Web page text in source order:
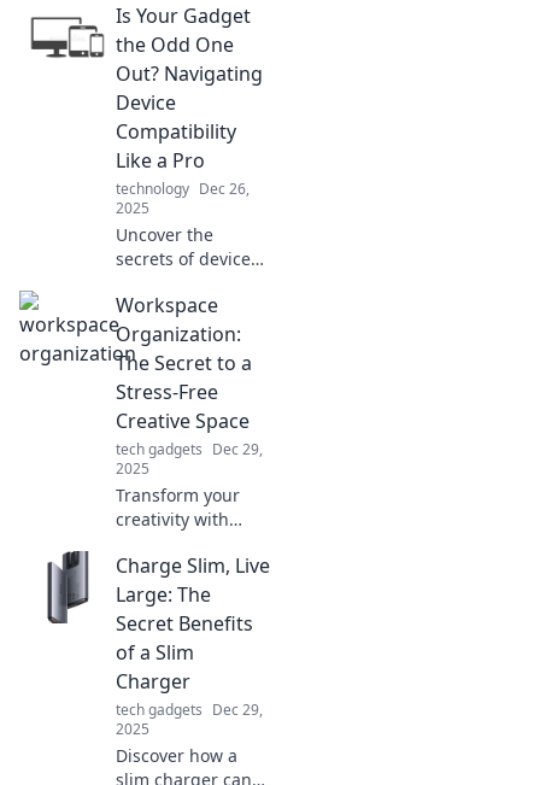
compatibility and
unlock the
harmony between
your devices. Don't
let clashes hold
you back!
Is Your Gadget
the Odd One
Out? Navigating
Device
Compatibility
Like a Pro
technology Dec 26,
2025
Uncover the
secrets of device
your gadget the
odd one out?
Learn to navigate
tech like a pro and
avoid costly
mistakes.
Workspace
Organization:
The Secret to a
Stress-Free
Creative Space
tech gadgets Dec 29,
2025
Transform your
creativity with
organization tips!
Discover how to
create a stress-
free space that
sparks inspiration.
Charge Slim, Live
Large: The
Secret Benefits
of a Slim
Charger
tech gadgets Dec 29,
2025
Discover how a
slim charger can